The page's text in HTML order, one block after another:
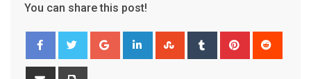
You can share this post!